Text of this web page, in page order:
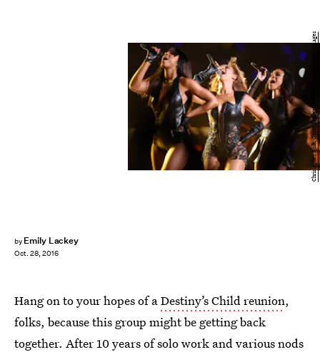
by Emily Lackey
Oct. 28, 2016
Christopher Polk/Getty Images Entertainment/Getty Images
Hang on to your hopes of aDestiny’s Child reunion,
folks, because this group might be getting back
together. After 10 years of solo work and various nods